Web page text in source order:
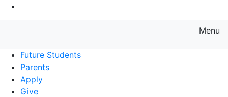
Menu
Future Students
Parents
Apply
Give